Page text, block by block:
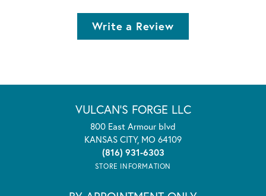
Write a Review
VULCAN'S FORGE LLC
800 East Armour blvd
KANSAS CITY, MO 64109
(816) 931-6303
STORE INFORMATION